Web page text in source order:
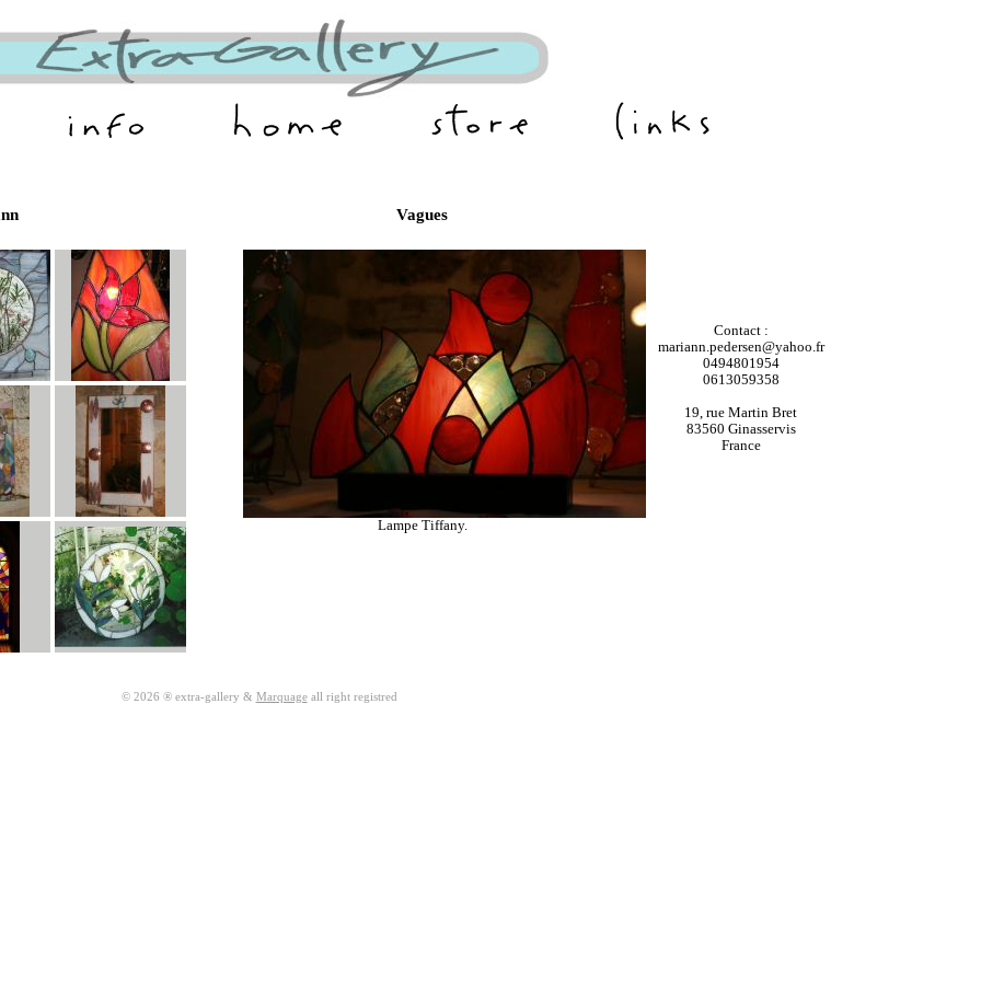
Vagues
Lampe Tiffany.
Contact :
mariann.pedersen@yahoo.fr
0494801954
0613059358
19, rue Martin Bret
83560 Ginasservis
France
© 2026 ® extra-gallery & Marquageall right registred